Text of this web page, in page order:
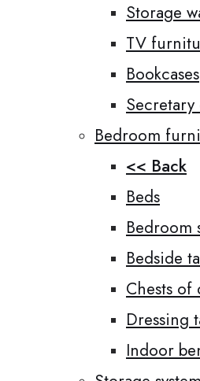
Storage
TV
Bookcases
Secretary
Bedroom
<< Back
Beds
Bedroom
Bedside
Chests of
Dressing
Indoor